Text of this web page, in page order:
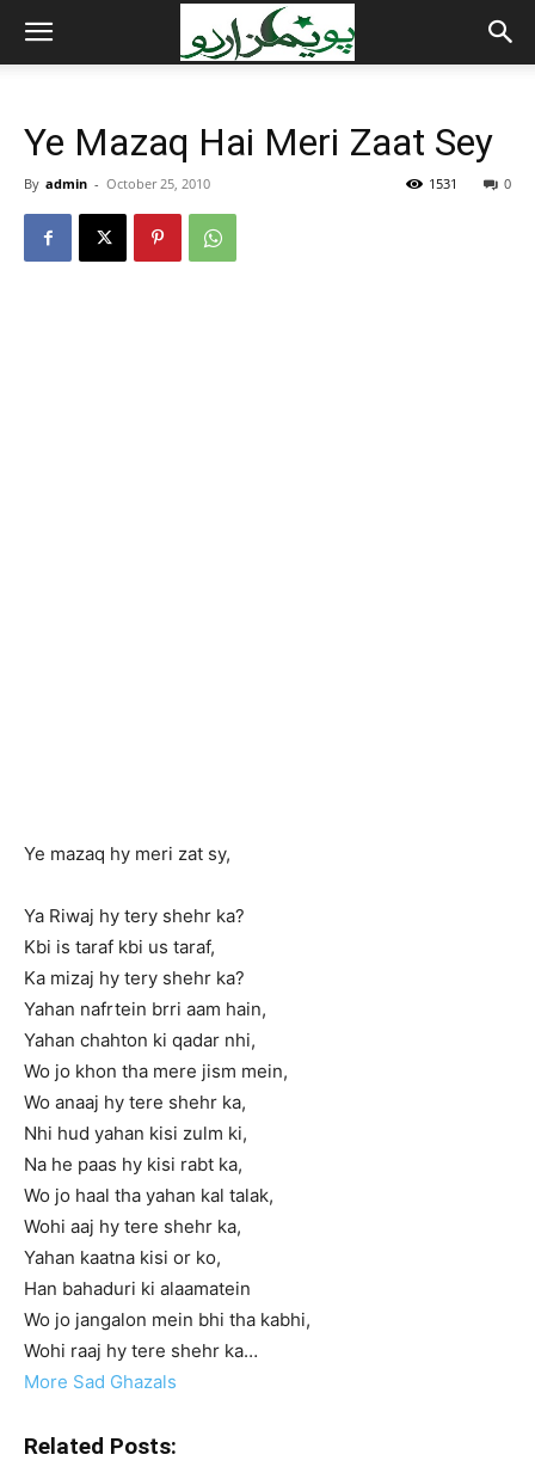
Ye Mazaq Hai Meri Zaat Sey
By admin - October 25, 2010 0
1531
Ye mazaq hy meri zat sy,
Ya Riwaj hy tery shehr ka?
Kbi is taraf kbi us taraf,
Ka mizaj hy tery shehr ka?
Yahan nafrtein brri aam hain,
Yahan chahton ki qadar nhi,
Wo jo khon tha mere jism mein,
Wo anaaj hy tere shehr ka,
Nhi hud yahan kisi zulm ki,
Na he paas hy kisi rabt ka,
Wo jo haal tha yahan kal talak,
Wohi aaj hy tere shehr ka,
Yahan kaatna kisi or ko,
Han bahaduri ki alaamatein
Wo jo jangalon mein bhi tha kabhi,
Wohi raaj hy tere shehr ka…
More Sad Ghazals
Related Posts: